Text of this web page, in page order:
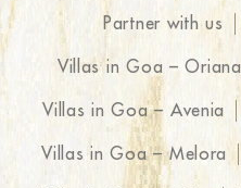
Partner with us
Villas in Goa – Oriana
Villas in Goa – Avenia
Villas in Goa – Melora